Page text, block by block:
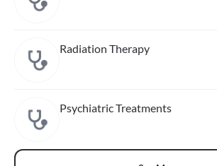
Radiation Therapy
Psychiatric Treatments